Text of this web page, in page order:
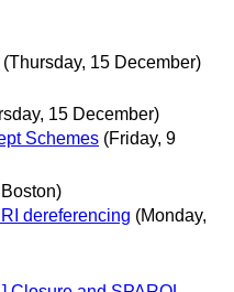
(Thursday, 15 December)
15 December)
Schemes (Friday, 9
dereferencing (Monday,